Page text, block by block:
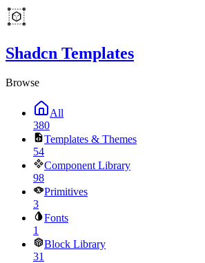
Shadcn Templates
Browse
All
380
Templates & Themes
54
Component Library
98
Primitives
3
Fonts
1
Block Library
31